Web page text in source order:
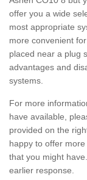
offer you a wide
most appropriate
more convenient
placed near a plug
advantages and
systems.
For more
have available,
provided on the
happy to offer
that you might
earlier response.